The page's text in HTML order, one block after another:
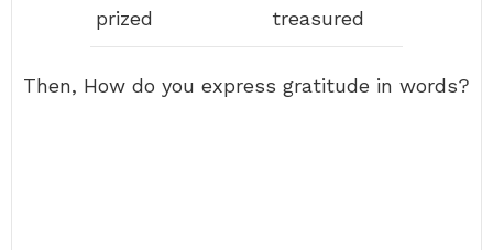
prized treasured
Then, How do you express gratitude in words?